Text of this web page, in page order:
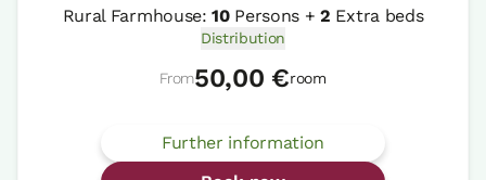
Rural Farmhouse:10Persons +2 Extra beds
Distribution
From50,00 €room
Further information